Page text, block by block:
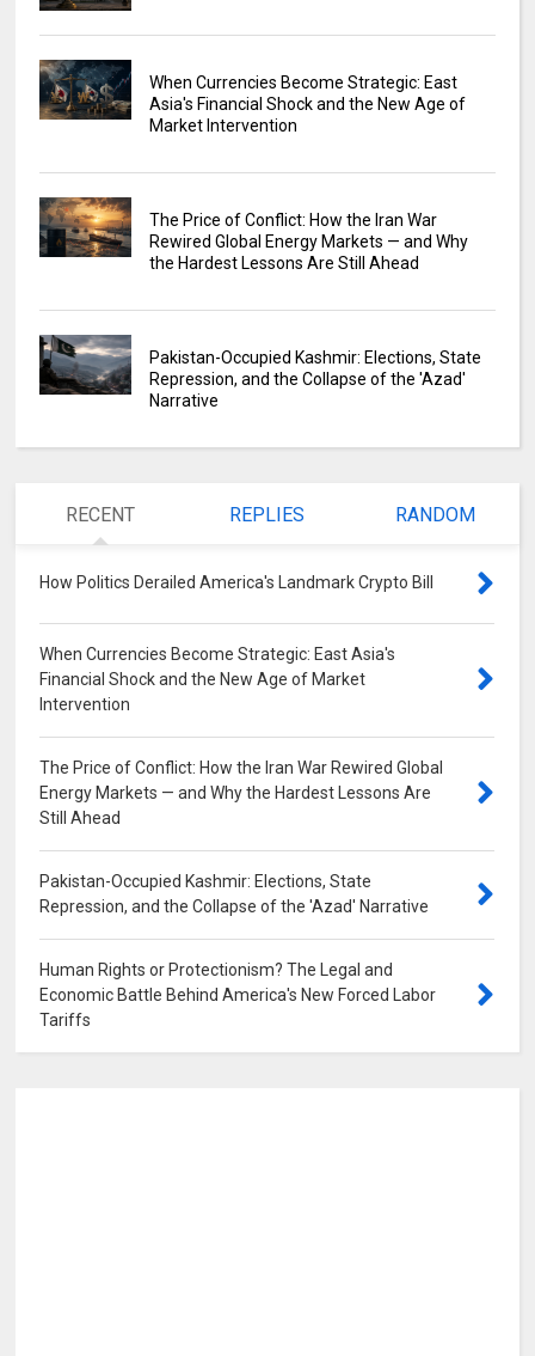
When Currencies Become Strategic: East
Asia's Financial Shock and the New Age of
Market Intervention
The Price of Conflict: How the Iran War
Rewired Global Energy Markets — and Why
the Hardest Lessons Are Still Ahead
Pakistan-Occupied Kashmir: Elections, State
Repression, and the Collapse of the 'Azad'
Narrative
RECENT REPLIES RANDOM
How Politics Derailed America's Landmark Crypto Bill
When Currencies Become Strategic: East Asia's
Financial Shock and the New Age of Market
Intervention
The Price of Conflict: How the Iran War Rewired Global
Energy Markets — and Why the Hardest Lessons Are
Still Ahead
Pakistan-Occupied Kashmir: Elections, State
Repression, and the Collapse of the 'Azad' Narrative
Human Rights or Protectionism? The Legal and
Economic Battle Behind America's New Forced Labor
Tariffs